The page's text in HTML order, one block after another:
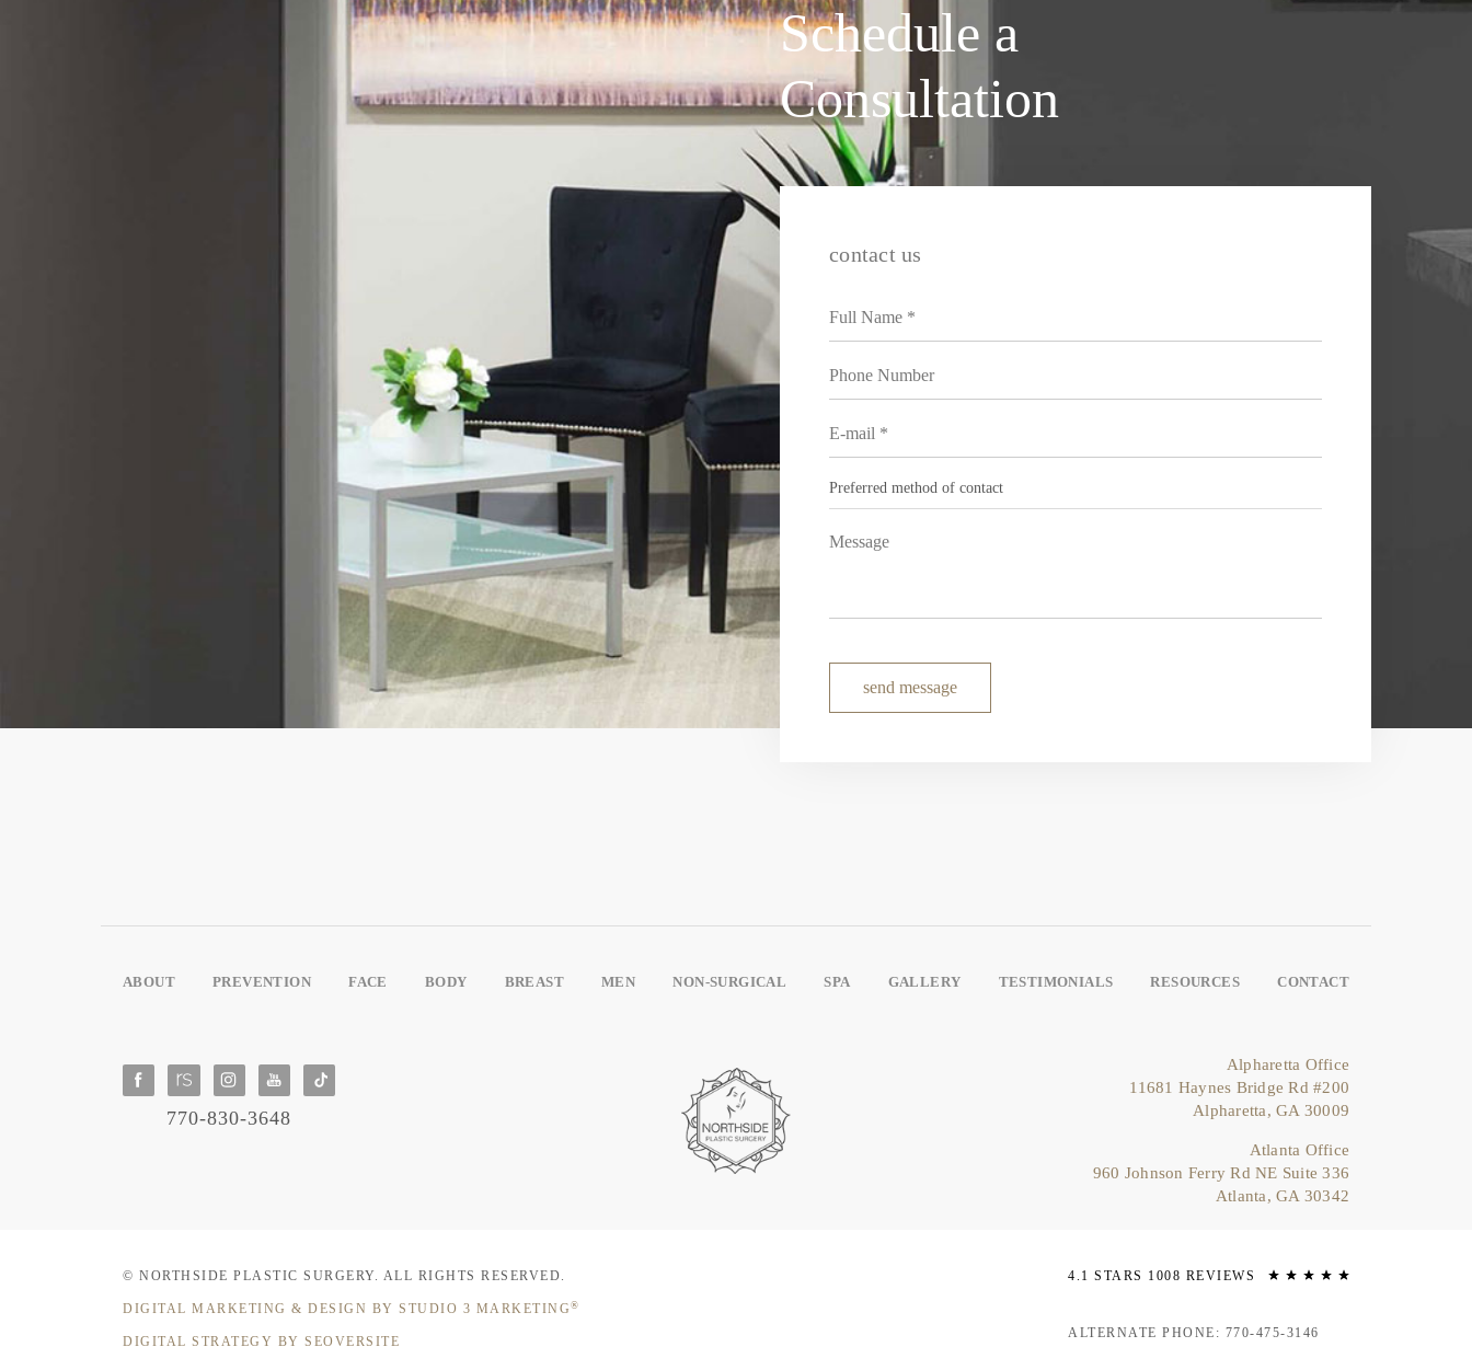
Schedule a
Consultation
contact us
send message
ABOUT PREVENTION FACE BODY BREAST MEN NON-SURGICAL SPA GALLERY TESTIMONIALS RESOURCES CONTACT
770-830-3648
Alpharetta Office
11681 Haynes Bridge Rd #200
Alpharetta, GA 30009
Atlanta Office
960 Johnson Ferry Rd NE Suite 336
Atlanta, GA 30342
© NORTHSIDE PLASTIC SURGERY. ALL RIGHTS RESERVED.
DIGITAL MARKETING & DESIGN BY STUDIO 3 MARKETING ®
DIGITAL STRATEGY BY SEOVERSITE
4.1 STARS 1008 REVIEWS
ALTERNATE PHONE: 770-475-3146